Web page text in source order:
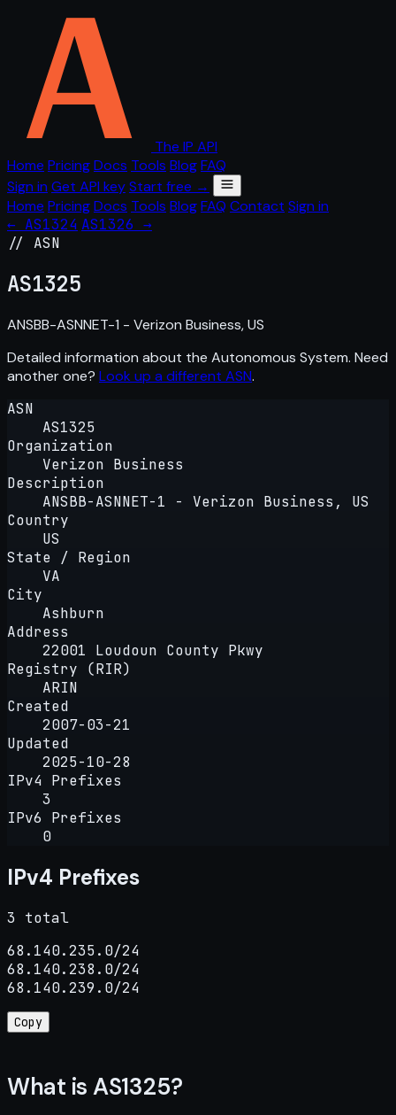
The IP API
Home PricingDocs Tools BlogFAQ
Sign in Get API keyStart free →
Home PricingDocs Tools BlogFAQ Contact Sign in
← AS1324 AS1326 →
// ASN
AS1325
ANSBB-ASNNET-1 - Verizon Business, US
Detailed information about the Autonomous System. Need
another one? Look up a different ASN.
ASN
AS1325
Organization
Verizon Business
Description
ANSBB-ASNNET-1 - Verizon Business, US
Country
US
State / Region
VA
City
Ashburn
Address
22001 Loudoun County Pkwy
Registry (RIR)
ARIN
Created
2007-03-21
Updated
2025-10-28
IPv4 Prefixes
3
IPv6 Prefixes
0
IPv4 Prefixes
3 total
68.140.235.0/24
68.140.238.0/24
68.140.239.0/24
Copy
What is AS1325?